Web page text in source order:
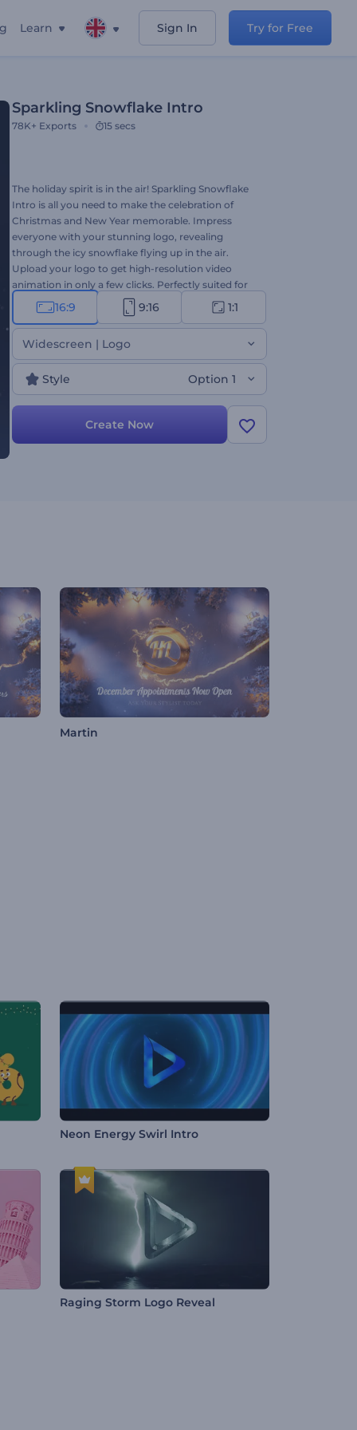
Learn Sign In Try for Free
Sparkling Snowflake Intro
78K+ Exports 15 secs
The holiday spirit is in the air! Sparkling Snowflake
Intro is all you need to make the celebration of
Christmas and New Year memorable. Impress
everyone with your stunning logo, revealing
through the icy snowflake flying up in the air.
Upload your logo to get high-resolution video
animation in only a few clicks. Perfectly suited for
holiday intros, Christmas TV commercials,
presentation openers, and a lot more creative
projects. Give it a shot now!
16:9 9:16 1:1
Widescreen | Logo
Style Option 1
Create Now
Martin
Neon Energy Swirl Intro
Raging Storm Logo Reveal